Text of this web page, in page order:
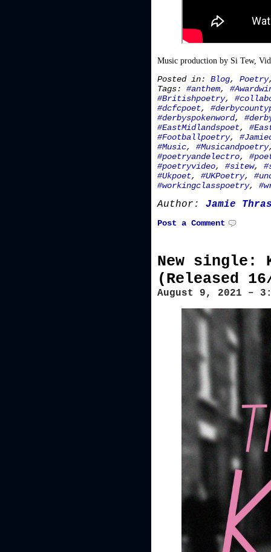
Music production by Si Tew,
Posted in: Blog, Poetry
Tags: #anthem,
#Britishpoetry,
#dcfcpoet,
#derbyspokenword,
#EastMidlandspoet,
#Footballpoetry,
#Music, #Musicandpoetry
#poetryandelectro,
#poetryvideo, #sitew,
#Ukpoet, #UKPoetry,
#workingclasspoetry,
Author: Jamie
Post a Comment
New single:
(Released
August 9, 2021 –